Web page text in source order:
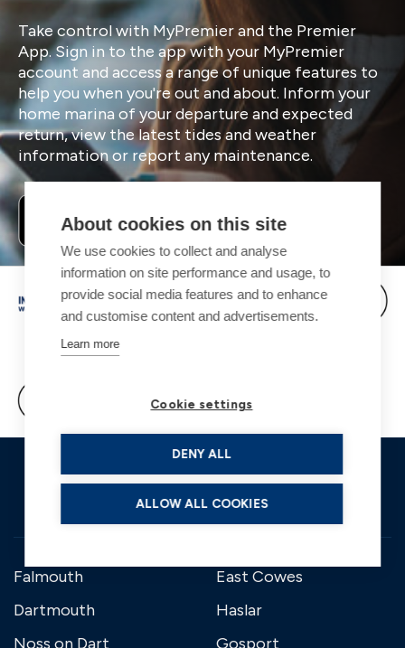
Take control with MyPremier and the Premier
App. Sign in to the app with your MyPremier
account and access a range of unique features to
help you when you're out and about. Inform your
home marina of your departure and expected
return, view the latest tides and weather
information or report any maintenance.
Falmouth
Dartmouth
Noss on Dart
East Cowes
Haslar
Gosport
About cookies on this site
We use cookies to collect and analyse
information on site performance and usage, to
provide social media features and to enhance
and customise content and advertisements.
Learn more
Cookie settings
DENY ALL
ALLOW ALL COOKIES